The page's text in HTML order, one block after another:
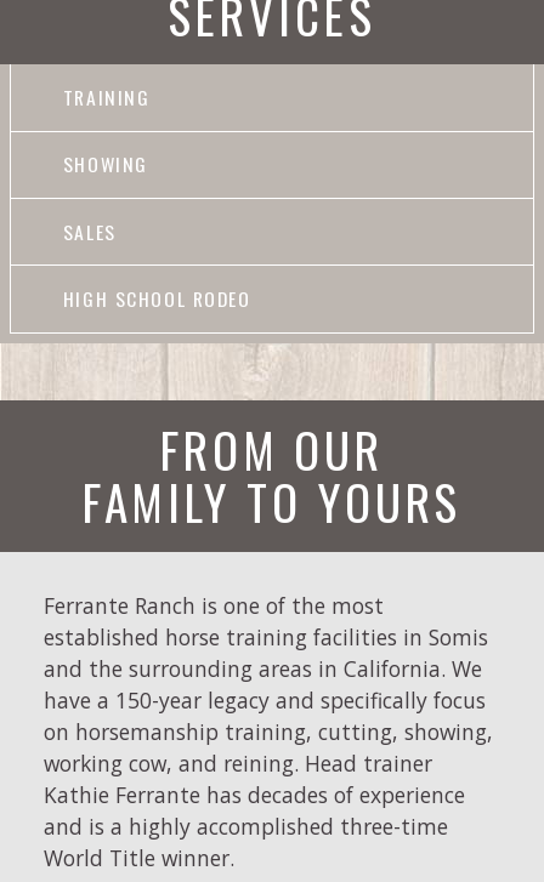
SERVICES
TRAINING
SHOWING
SALES
HIGH SCHOOL RODEO
FROM OUR
FAMILY TO YOURS
Ferrante Ranch is one of the most
established horse training facilities in Somis
and the surrounding areas in California. We
have a 150-year legacy and specifically focus
on horsemanship training, cutting, showing,
working cow, and reining. Head trainer
Kathie Ferrante has decades of experience
and is a highly accomplished three-time
World Title winner.